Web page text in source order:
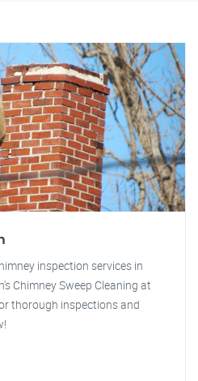
inspection services in
Chimney Sweep Cleaning at
thorough inspections and